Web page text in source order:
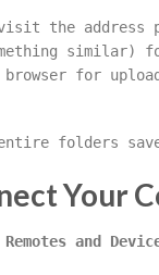
visit the
similar)
for
folders
Your
and